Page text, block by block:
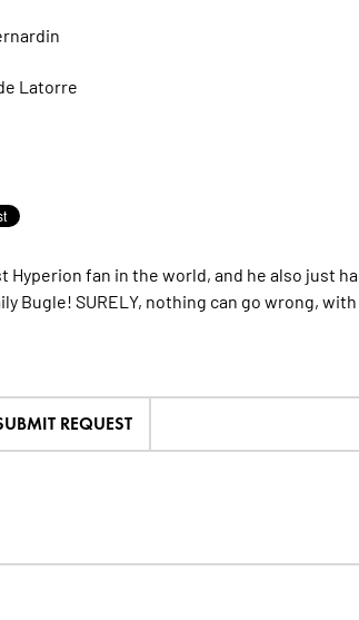
Latorre
Hyperion fan in the world, and he also just
Bugle! SURELY, nothing can go wrong,
REQUEST